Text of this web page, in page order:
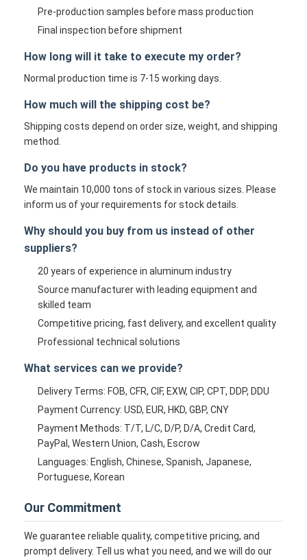
Pre-production samples before mass production
Final inspection before shipment
How long will it take to execute my order?
Normal production time is 7-15 working days.
How much will the shipping cost be?
Shipping costs depend on order size, weight, and shipping
method.
Do you have products in stock?
We maintain 10,000 tons of stock in various sizes. Please
inform us of your requirements for stock details.
Why should you buy from us instead of other
suppliers?
20 years of experience in aluminum industry
Source manufacturer with leading equipment and
skilled team
Competitive pricing, fast delivery, and excellent quality
Professional technical solutions
What services can we provide?
Delivery Terms: FOB, CFR, CIF, EXW, CIP, CPT, DDP, DDU
Payment Currency: USD, EUR, HKD, GBP, CNY
Payment Methods: T/T, L/C, D/P, D/A, Credit Card,
PayPal, Western Union, Cash, Escrow
Languages: English, Chinese, Spanish, Japanese,
Portuguese, Korean
Our Commitment
We guarantee reliable quality, competitive pricing, and
prompt delivery. Tell us what you need, and we will do our